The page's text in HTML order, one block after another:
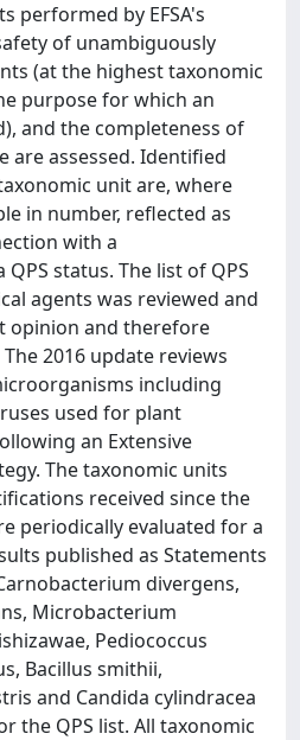
performed by EFSA's
of unambiguously
(at the highest taxonomic
purpose for which an
and the completeness of
are assessed. Identified
unit are, where
in number, reflected as
with a
status. The list of QPS
agents was reviewed and
opinion and therefore
2016 update reviews
including
used for plant
an Extensive
The taxonomic units
received since the
periodically evaluated for a
published as Statements
divergens,
Microbacterium
Pediococcus
Bacillus smithii,
and Candida cylindracea
the QPS list. All taxonomic